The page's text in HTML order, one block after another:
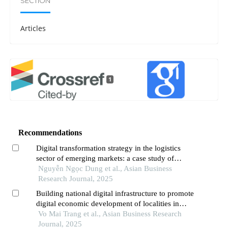
Articles
1
Recommendations
Digital transformation strategy in the logistics
sector of emerging markets: a case study of
indotrans,vietnam
Nguyễn Ngọc Dung et al., Asian Business
Research Journal, 2025
Building national digital infrastructure to promote
digital economic development of localities in
vietnam
Vo Mai Trang et al., Asian Business Research
Journal, 2025